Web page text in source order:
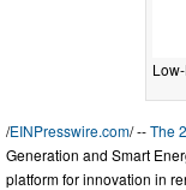
/EINPresswire.com/ --The
Generation and Smart
platform for innovation in